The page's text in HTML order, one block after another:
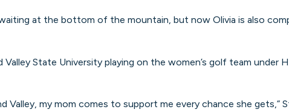
at the bottom of the mountain, but now Olivia is also
State University playing on the women’s golf team under
Valley, my mom comes to support me every chance she gets,”